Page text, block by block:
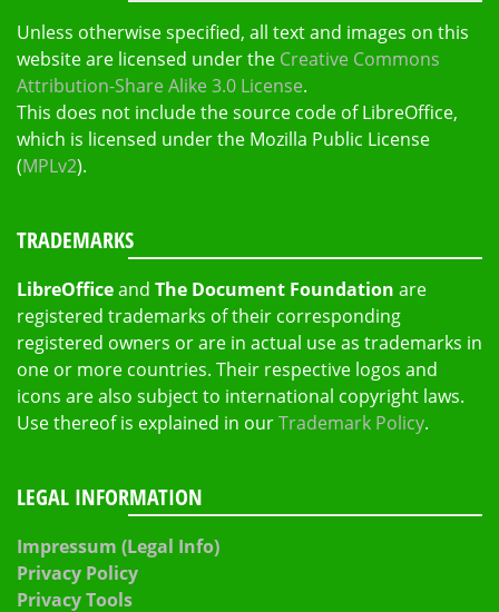
Unless otherwise specified, all text and images on this
website are licensed under the Creative Commons
Attribution-Share Alike 3.0 License.
This does not include the source code of LibreOffice,
which is licensed under the Mozilla Public License
(MPLv2).
TRADEMARKS
LibreOfficeand The Document Foundation are
registered trademarks of their corresponding
registered owners or are in actual use as trademarks in
one or more countries. Their respective logos and
icons are also subject to international copyright laws.
Use thereof is explained in ourTrademark Policy.
LEGAL INFORMATION
Impressum (Legal Info)
Privacy Policy
Privacy Tools